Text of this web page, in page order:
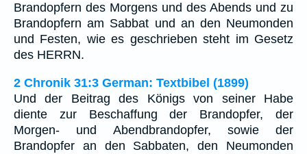
Brandopfern des Morgens und des Abends und zu
Brandopfern am Sabbat und an den Neumonden
und Festen, wie es geschrieben steht im Gesetz
des HERRN.
2 Chronik 31:3 German: Textbibel (1899)
Und der Beitrag des Königs von seiner Habe
diente zur Beschaffung der Brandopfer, der
Morgen- und Abendbrandopfer, sowie der
Brandopfer an den Sabbaten, den Neumonden